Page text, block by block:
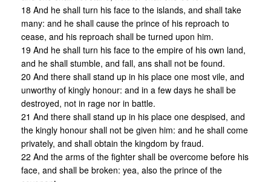
18 And he shall turn his face to the islands, and shall take
many: and he shall cause the prince of his reproach to
cease, and his reproach shall be turned upon him.
19 And he shall turn his face to the empire of his own land,
and he shall stumble, and fall, ans shall not be found.
20 And there shall stand up in his place one most vile, and
unworthy of kingly honour: and in a few days he shall be
destroyed, not in rage nor in battle.
21 And there shall stand up in his place one despised, and
the kingly honour shall not be given him: and he shall come
privately, and shall obtain the kingdom by fraud.
22 And the arms of the fighter shall be overcome before his
face, and shall be broken: yea, also the prince of the